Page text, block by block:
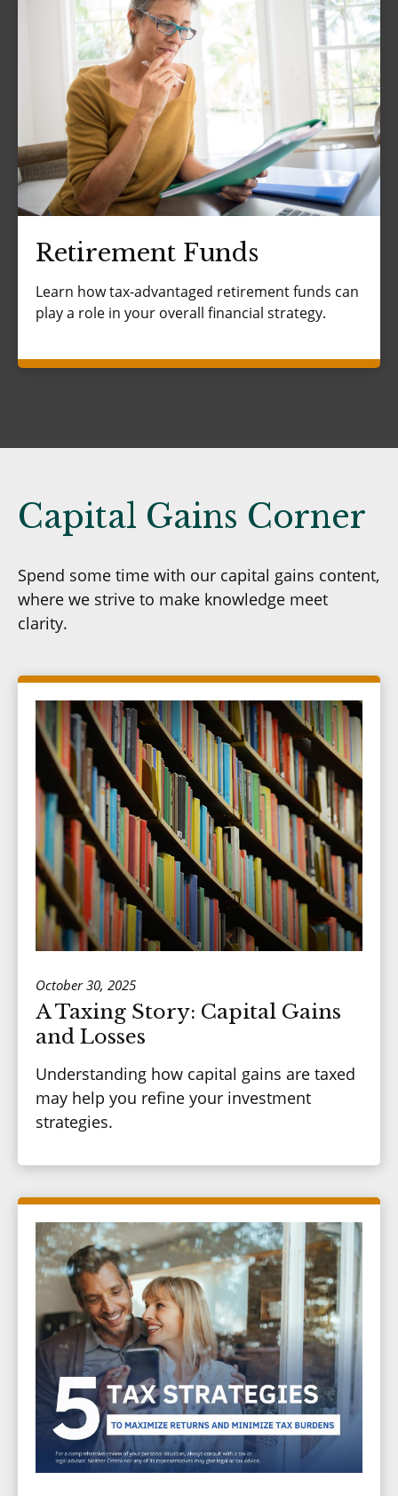
Retirement Funds
Learn how tax-advantaged retirement funds can
play a role in your overall financial strategy.
Capital Gains Corner
Spend some time with our capital gains content,
where we strive to make knowledge meet
clarity.
October 30, 2025
A Taxing Story: Capital Gains
and Losses
Understanding how capital gains are taxed
may help you refine your investment
strategies.